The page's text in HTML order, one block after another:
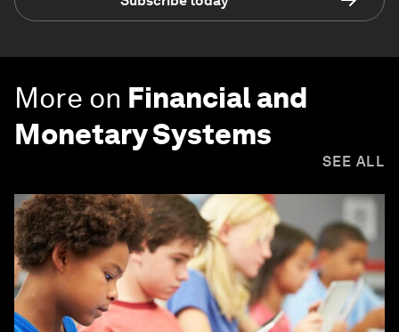
More on Financial and
Monetary Systems
SEE ALL